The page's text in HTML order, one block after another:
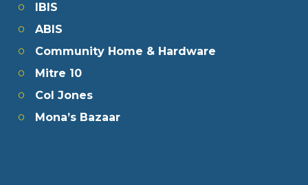
IBIS
ABIS
Community Home & Hardware
Mitre 10
Col Jones
Mona’s Bazaar